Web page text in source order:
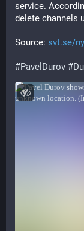
service.
delete channels
Source: svt.se/
#PavelDurov #